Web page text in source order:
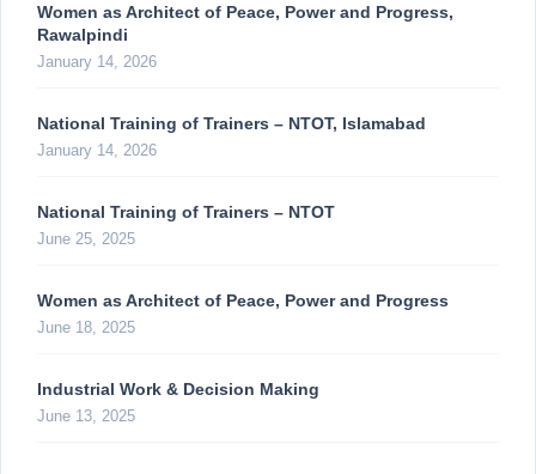
Women as Architect of Peace, Power and Progress,
Rawalpindi
January 14, 2026
National Training of Trainers – NTOT, Islamabad
January 14, 2026
National Training of Trainers – NTOT
June 25, 2025
Women as Architect of Peace, Power and Progress
June 18, 2025
Industrial Work & Decision Making
June 13, 2025